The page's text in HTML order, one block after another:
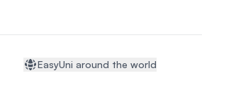
EasyUni around the world